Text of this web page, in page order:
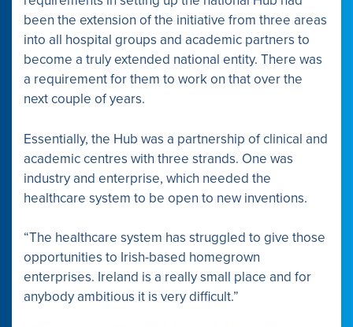
been the extension of the initiative from three areas
into all hospital groups and academic partners to
become a truly extended national entity. There was
a requirement for them to work on that over the
next couple of years.
Essentially, the Hub was a partnership of clinical and
academic centres with three strands. One was
industry and enterprise, which needed the
healthcare system to be open to new inventions.
“The healthcare system has struggled to give those
opportunities to Irish-based homegrown
enterprises. Ireland is a really small place and for
anybody ambitious it is very difficult.”